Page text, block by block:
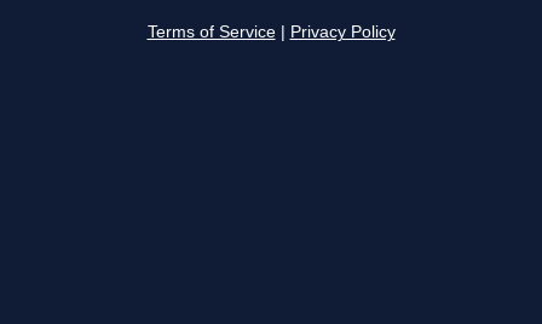
Terms of Service Privacy Policy